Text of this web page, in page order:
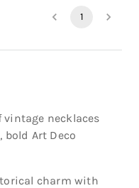
1
vintage necklaces
Art Deco
charm with